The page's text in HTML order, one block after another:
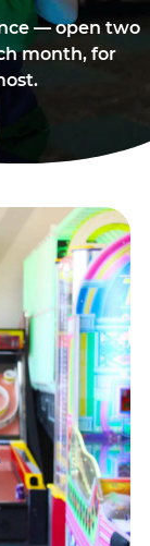
— open two
month, for